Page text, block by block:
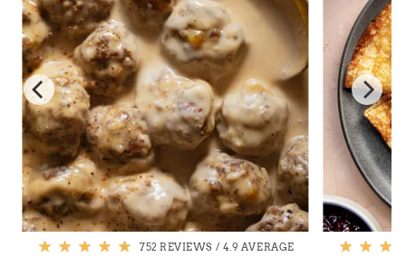
752 REVIEWS / 4.9 AVERAGE